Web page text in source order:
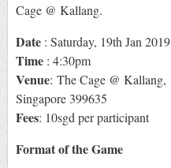
Cage @ Kallang.
Date : Saturday, 19th Jan 2019
Time : 4:30pm
Venue: The Cage @ Kallang,
Singapore 399635
Fees: 10sgd per participant
Format of the Game